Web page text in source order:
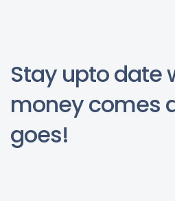
Stay upto date
money comes
goes!